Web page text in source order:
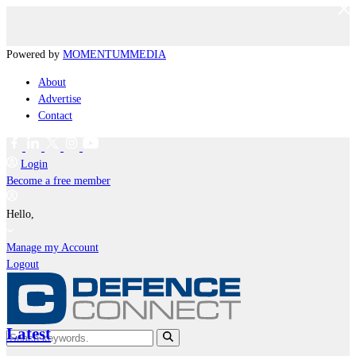
Powered by MOMENTUMMEDIA
About
Advertise
Contact
Login
Become a free member
Hello,
Manage my Account
Logout
Latest